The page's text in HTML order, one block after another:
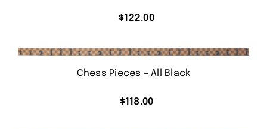
$122.00
Chess Pieces – All Black
$118.00